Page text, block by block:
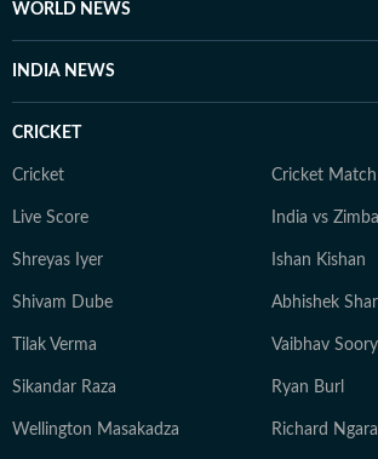
WORLD NEWS
INDIA NEWS
CRICKET
Cricket Cricket Match
Live Score India vs
Shreyas Iyer Ishan Kishan
Shivam Dube Abhishek
Tilak Verma Vaibhav
Sikandar Raza Ryan Burl
Wellington Masakadza Richard